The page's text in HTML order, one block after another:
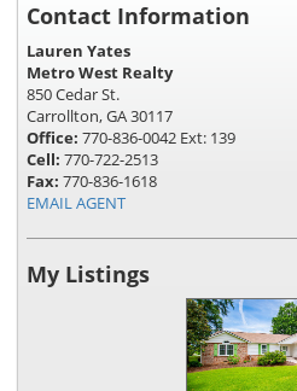
Contact Information
Lauren Yates
Metro West Realty
850 Cedar St.
Carrollton, GA 30117
Office: 770-836-0042 Ext: 139
Cell: 770-722-2513
Fax: 770-836-1618
EMAIL AGENT
My Listings